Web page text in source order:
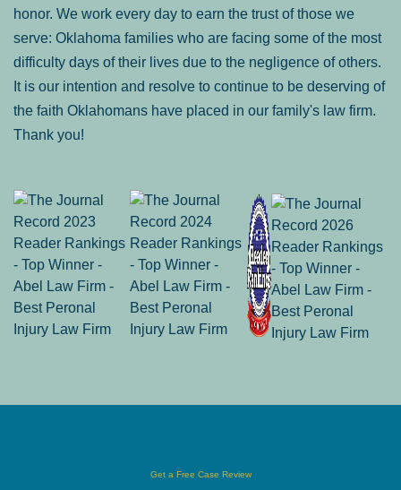
honor. We work every day to earn the trust of those we
serve: Oklahoma families who are facing some of the most
difficulty days of their lives due to the negligence of others.
It is our intention and resolve to continue to be deserving of
the faith Oklahomans have placed in our family's law firm.
Thank you!
Get a Free Case Review